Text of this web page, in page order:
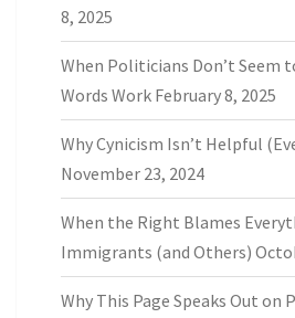
8, 2025
When Politicians Don’t Seem
Words Work February 8, 2025
Why Cynicism Isn’t Helpful
November 23, 2024
When the Right Blames
Immigrants (and Others)
Why This Page Speaks Out on